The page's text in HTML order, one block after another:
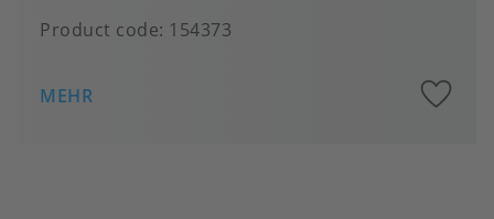
Product code: 154373
MEHR